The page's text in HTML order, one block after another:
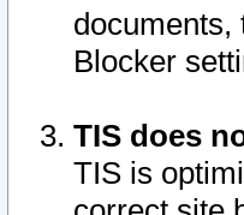
documents,
Blocker
TIS does
TIS is